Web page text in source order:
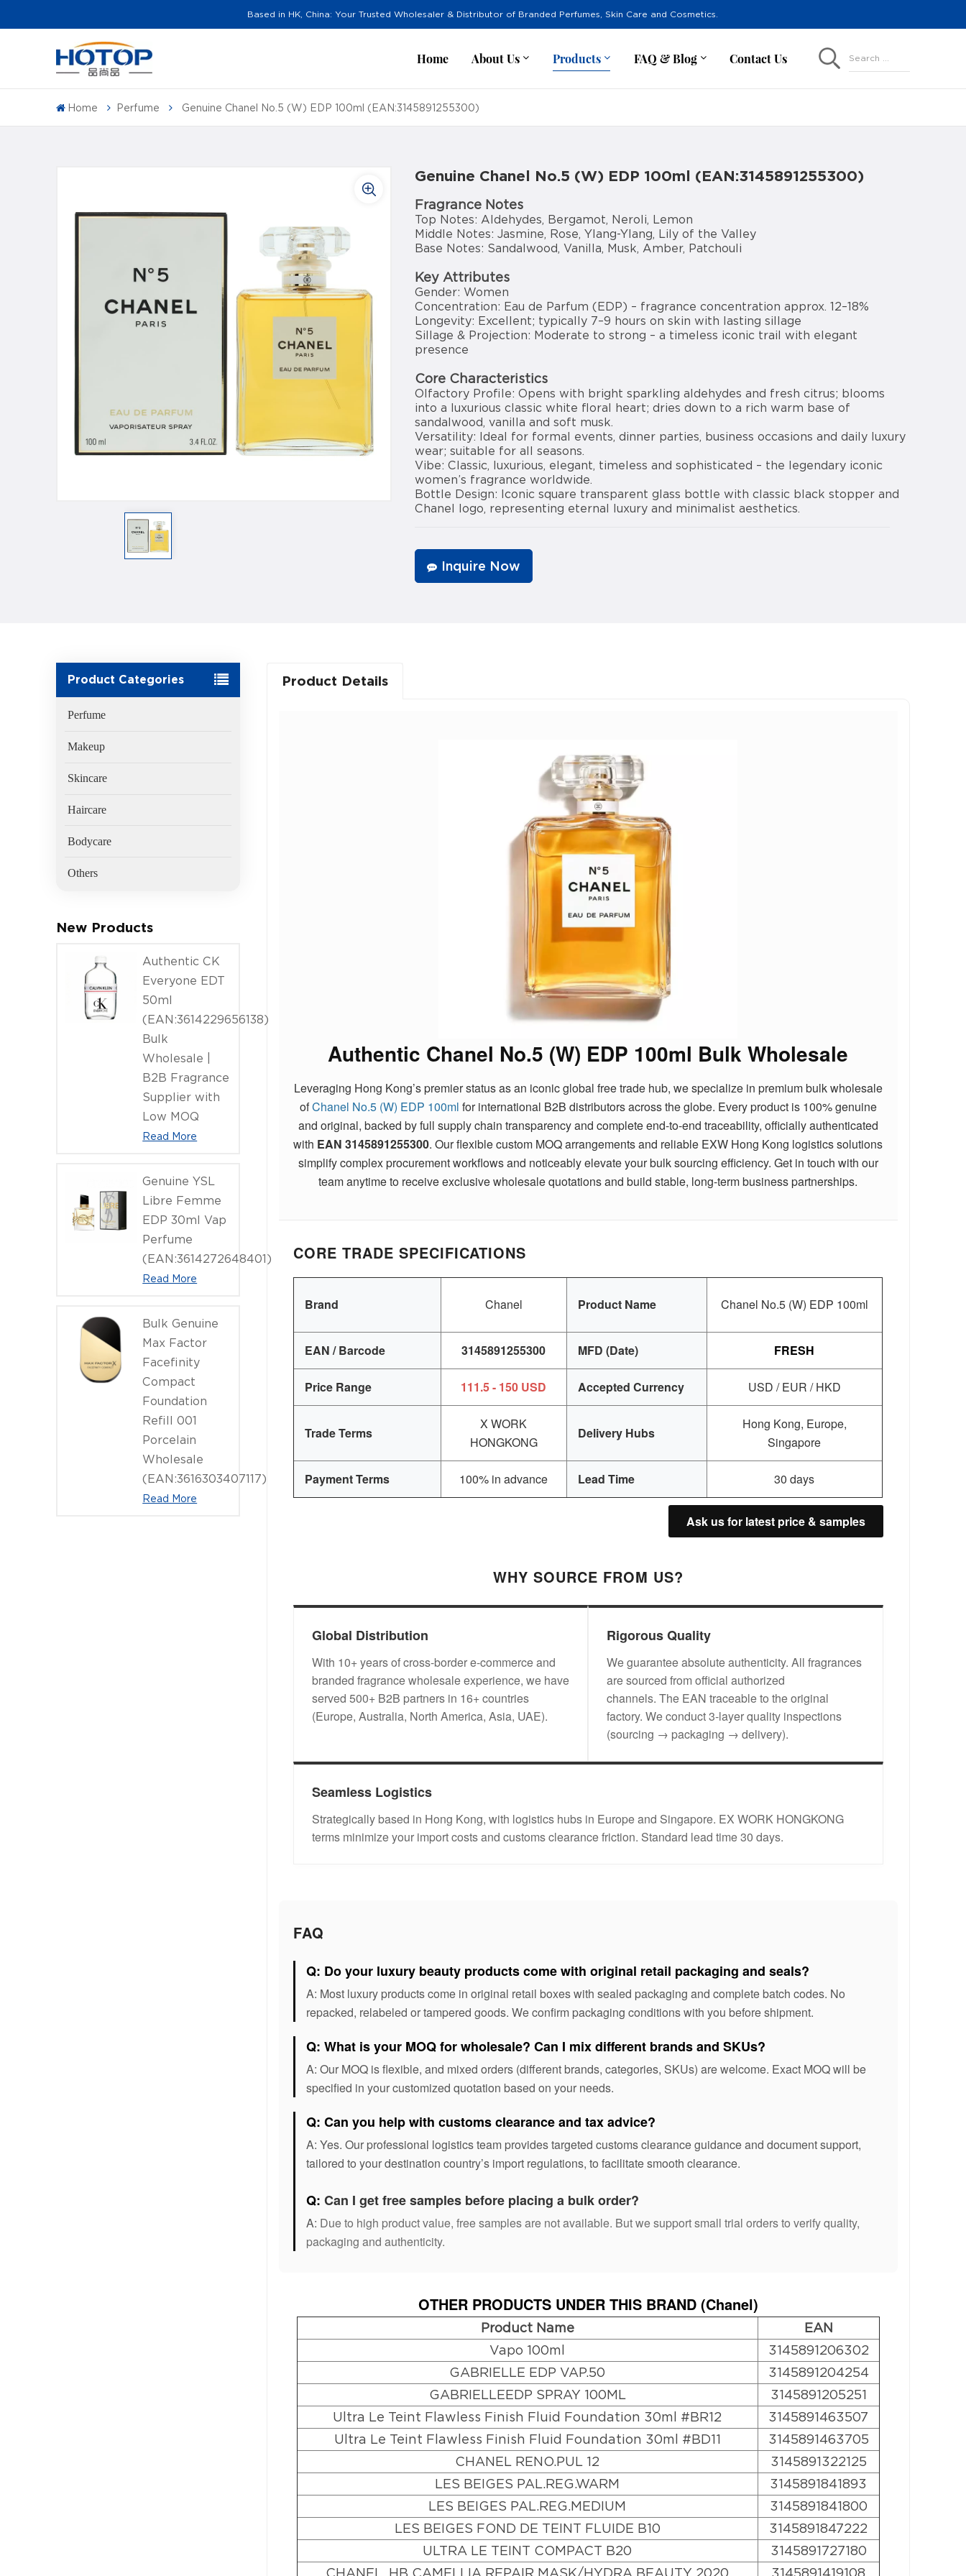
Based in HK, China: Your Trusted Wholesaler & Distributor of Branded Perfumes, Skin Care and Cosmetics.
Home About Us Products FAQ & Blog Contact Us Search ...
Home Perfume Genuine Chanel No.5 (W) EDP 100ml (EAN:3145891255300)
Genuine Chanel No.5 (W) EDP 100ml (EAN:3145891255300)
Fragrance Notes
Top Notes: Aldehydes, Bergamot, Neroli, Lemon
Middle Notes: Jasmine, Rose, Ylang-Ylang, Lily of the Valley
Base Notes: Sandalwood, Vanilla, Musk, Amber, Patchouli
Key Attributes
Gender: Women
Concentration: Eau de Parfum (EDP) – fragrance concentration approx. 12–18%
Longevity: Excellent; typically 7–9 hours on skin with lasting sillage
Sillage & Projection: Moderate to strong – a timeless iconic trail with elegant
presence
Core Characteristics
Olfactory Profile: Opens with bright sparkling aldehydes and fresh citrus; blooms
into a luxurious classic white floral heart; dries down to a rich warm base of
sandalwood, vanilla and soft musk.
Versatility: Ideal for formal events, dinner parties, business occasions and daily luxury
wear; suitable for all seasons.
Vibe: Classic, luxurious, elegant, timeless and sophisticated – the legendary iconic
women’s fragrance worldwide.
Bottle Design: Iconic square transparent glass bottle with classic black stopper and
Chanel logo, representing eternal luxury and minimalist aesthetics.
Inquire Now
Product Categories
Perfume
Makeup
Skincare
Haircare
Bodycare
Others
New Products
Authentic CK
Everyone EDT
50ml
(EAN:3614229656138)
Bulk
Wholesale |
B2B Fragrance
Supplier with
Low MOQ
Read More
Genuine YSL
Libre Femme
EDP 30ml Vap
Perfume
(EAN:3614272648401)
Read More
Bulk Genuine
Max Factor
Facefinity
Compact
Foundation
Refill 001
Porcelain
Wholesale
(EAN:3616303407117)
Read More
Product Details
Authentic Chanel No.5 (W) EDP 100ml Bulk Wholesale
Leveraging Hong Kong’s premier status as an iconic global free trade hub, we specialize in premium bulk wholesale
ofChanel No.5 (W) EDP 100ml for international B2B distributors across the globe. Every product is 100% genuine
and original, backed by full supply chain transparency and complete end-to-end traceability, officially authenticated
with EAN3145891255300. Our flexible custom MOQ arrangements and reliable EXW Hong Kong logistics solutions
simplify complex procurement workflows and noticeably elevate your bulk sourcing efficiency. Get in touch with our
team anytime to receive exclusive wholesale quotations and build stable, long-term business partnerships.
CORE TRADE SPECIFICATIONS
Brand Chanel Product Name Chanel No.5 (W) EDP 100ml
EAN / Barcode 3145891255300 MFD (Date) FRESH
Price Range 111.5 - 150 USD Accepted Currency USD / EUR / HKD
Trade Terms
X WORK
HONGKONG
Delivery Hubs
Hong Kong, Europe,
Singapore
Payment Terms 100% in advance Lead Time 30 days
Ask us for latest price & samples
WHY SOURCE FROM US?
Global Distribution
With 10+ years of cross-border e-commerce and
branded fragrance wholesale experience, we have
served 500+ B2B partners in 16+ countries
(Europe, Australia, North America, Asia, UAE).
Rigorous Quality
We guarantee absolute authenticity. All fragrances
are sourced from official authorized
channels. The EAN traceable to the original
factory. We conduct 3-layer quality inspections
(sourcing → packaging → delivery).
Seamless Logistics
Strategically based in Hong Kong, with logistics hubs in Europe and Singapore. EX WORK HONGKONG
terms minimize your import costs and customs clearance friction. Standard lead time 30 days.
FAQ
Q: Do your luxury beauty products come with original retail packaging and seals?
A: Most luxury products come in original retail boxes with sealed packaging and complete batch codes. No
repacked, relabeled or tampered goods. We confirm packaging conditions with you before shipment.
Q: What is your MOQ for wholesale? Can I mix different brands and SKUs?
A: Our MOQ is flexible, and mixed orders (different brands, categories, SKUs) are welcome. Exact MOQ will be
specified in your customized quotation based on your needs.
Q: Can you help with customs clearance and tax advice?
A: Yes. Our professional logistics team provides targeted customs clearance guidance and document support,
tailored to your destination country’s import regulations, to facilitate smooth clearance.
Q: Can I get free samples before placing a bulk order?
A: Due to high product value, free samples are not available. But we support small trial orders to verify quality,
packaging and authenticity.
OTHER PRODUCTS UNDER THIS BRAND (Chanel)
Product Name
EAN
Vapo 100ml
3145891206302
GABRIELLE EDP VAP.50
3145891204254
GABRIELLEEDP SPRAY 100ML
3145891205251
Ultra Le Teint Flawless Finish Fluid Foundation 30ml #BR12
3145891463507
Ultra Le Teint Flawless Finish Fluid Foundation 30ml #BD11
3145891463705
CHANEL RENO.PUL 12
3145891322125
LES BEIGES PAL.REG.WARM
3145891841893
LES BEIGES PAL.REG.MEDIUM
3145891841800
LES BEIGES FOND DE TEINT FLUIDE B10
3145891847222
ULTRA LE TEINT COMPACT B20
3145891727180
CHANEL. HB CAMELLIA REPAIR MASK/HYDRA BEAUTY 2020
3145891419108